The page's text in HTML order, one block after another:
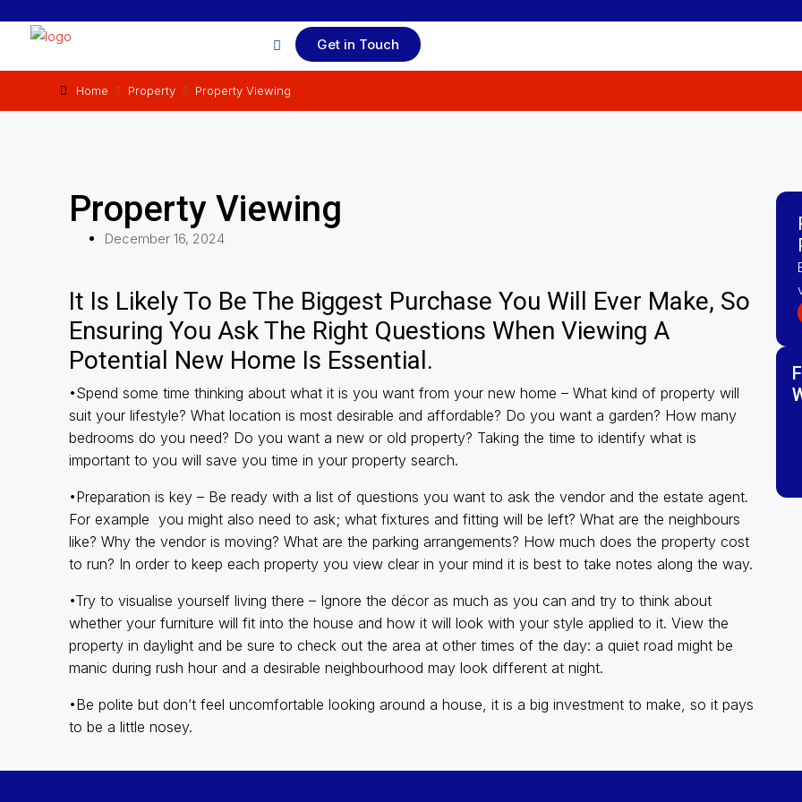
Get in Touch
Home Property Property Viewing
Property Viewing
December 16, 2024
It Is Likely To Be The Biggest Purchase You Will Ever Make, So
Ensuring You Ask The Right Questions When Viewing A
Potential New Home Is Essential.
•Spend some time thinking about what it is you want from your new home – What kind of property will
suit your lifestyle? What location is most desirable and affordable? Do you want a garden? How many
bedrooms do you need? Do you want a new or old property? Taking the time to identify what is
important to you will save you time in your property search.
•Preparation is key – Be ready with a list of questions you want to ask the vendor and the estate agent.
For example you might also need to ask; what fixtures and fitting will be left? What are the neighbours
like? Why the vendor is moving? What are the parking arrangements? How much does the property cost
to run? In order to keep each property you view clear in your mind it is best to take notes along the way.
•Try to visualise yourself living there – Ignore the décor as much as you can and try to think about
whether your furniture will fit into the house and how it will look with your style applied to it. View the
property in daylight and be sure to check out the area at other times of the day: a quiet road might be
manic during rush hour and a desirable neighbourhood may look different at night.
•Be polite but don’t feel uncomfortable looking around a house, it is a big investment to make, so it pays
to be a little nosey.